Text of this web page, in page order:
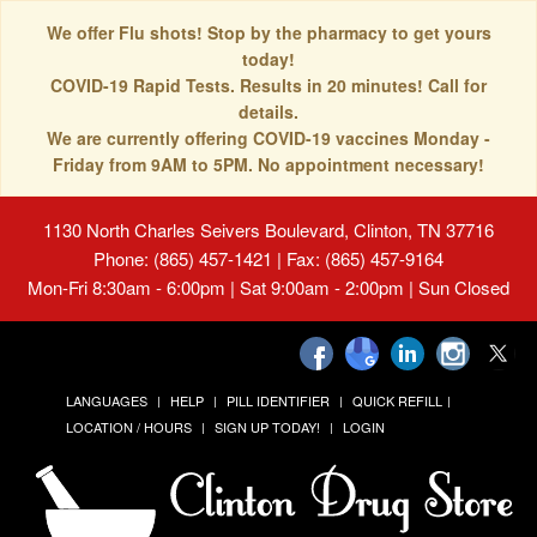
We offer Flu shots! Stop by the pharmacy to get yours
today!
COVID-19 Rapid Tests. Results in 20 minutes! Call for
details.
We are currently offering COVID-19 vaccines Monday -
Friday from 9AM to 5PM. No appointment necessary!
1130 North Charles Seivers Boulevard, Clinton, TN 37716
Phone: (865) 457-1421 | Fax: (865) 457-9164
Mon-Fri 8:30am - 6:00pm | Sat 9:00am - 2:00pm | Sun Closed
LANGUAGES HELP PILL IDENTIFIER
QUICK REFILL
LOCATION / HOURS
SIGN UP TODAY! LOGIN